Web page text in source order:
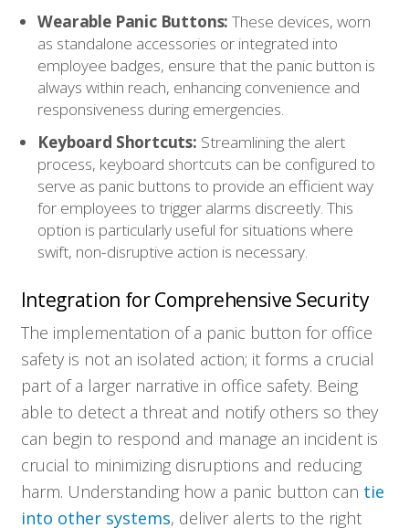
Wearable Panic Buttons: These devices, worn
as standalone accessories or integrated into
employee badges, ensure that the panic button is
always within reach, enhancing convenience and
responsiveness during emergencies.
Keyboard Shortcuts: Streamlining the alert
process, keyboard shortcuts can be configured to
serve as panic buttons to provide an efficient way
for employees to trigger alarms discreetly. This
option is particularly useful for situations where
swift, non-disruptive action is necessary.
Integration for Comprehensive Security
The implementation of a panic button for office
safety is not an isolated action; it forms a crucial
part of a larger narrative in office safety. Being
able to detect a threat and notify others so they
can begin to respond and manage an incident is
crucial to minimizing disruptions and reducing
harm. Understanding how a panic button can tie
into other systems, deliver alerts to the right